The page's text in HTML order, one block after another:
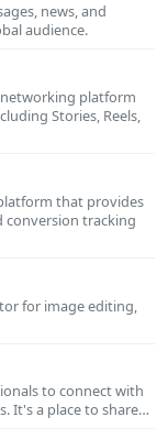
news, and
audience.
platform
Stories, Reels,
that provides
conversion tracking
for image editing,
to connect with
It's a place to share…